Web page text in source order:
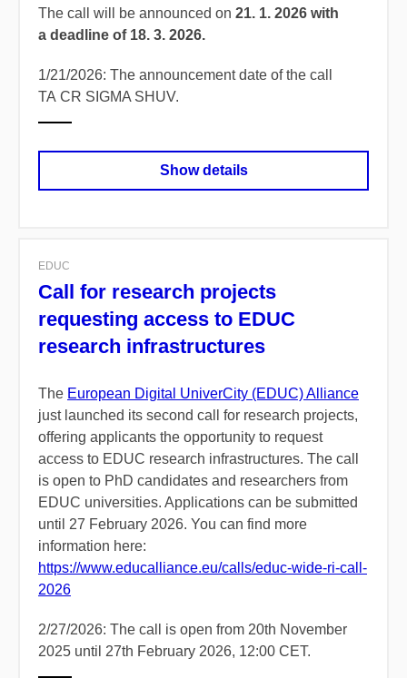
The call will be announced on 21. 1. 2026 with
a deadline of 18. 3. 2026.
1/21/2026: The announcement date of the call
TA CR SIGMA SHUV.
Show details
EDUC
Call for research projects
requesting access to EDUC
research infrastructures
The European Digital UniverCity (EDUC) Alliance
just launched its second call for research projects,
offering applicants the opportunity to request
access to EDUC research infrastructures. The call
is open to PhD candidates and researchers from
EDUC universities. Applications can be submitted
until 27 February 2026. You can find more
information here:
https://www.educalliance.eu/calls/educ-wide-ri-call-
2026
2/27/2026: The call is open from 20th November
2025 until 27th February 2026, 12:00 CET.